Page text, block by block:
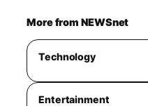
More from NEWSnet
Technology
Entertainment